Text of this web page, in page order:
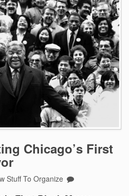
Chicago’s First
Stuff To Organize